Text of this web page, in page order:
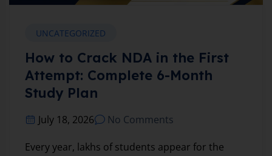
UNCATEGORIZED
How to Crack NDA in the First
Attempt: Complete 6-Month
Study Plan
July 18, 2026 No Comments
Every year, lakhs of students appear for the